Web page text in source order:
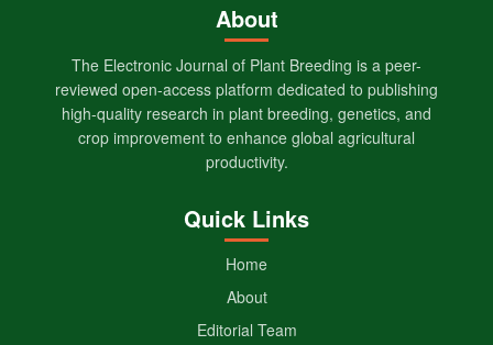
About
The Electronic Journal of Plant Breeding is a peer-
reviewed open-access platform dedicated to publishing
high-quality research in plant breeding, genetics, and
crop improvement to enhance global agricultural
productivity.
Quick Links
Home
About
Editorial Team